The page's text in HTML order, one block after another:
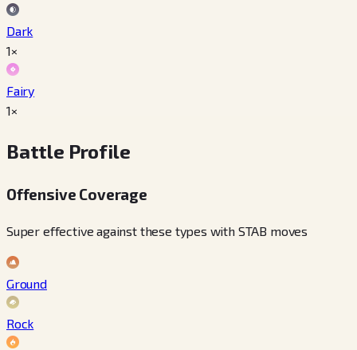
Dark
1×
Fairy
1×
Battle Profile
Offensive Coverage
Super effective against these types with STAB moves
Ground
Rock